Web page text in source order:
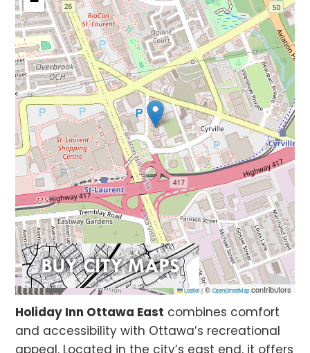
Leaflet |© OpenStreetMapcontributors
Holiday Inn Ottawa East combines comfort
and accessibility with Ottawa’s recreational
appeal. Located in the city’s east end, it offers